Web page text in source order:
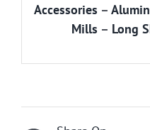
Accessories –
Mills – Long